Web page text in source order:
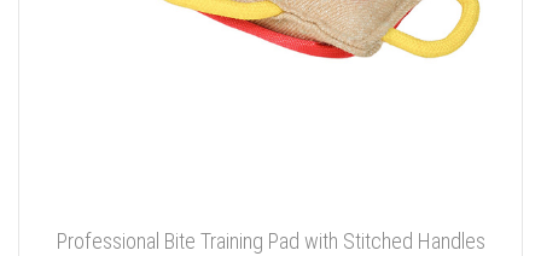
Professional Bite Training Pad with Stitched Handles